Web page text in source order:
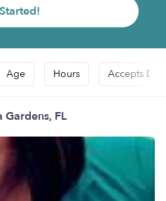
Age Hours Accepts
FL